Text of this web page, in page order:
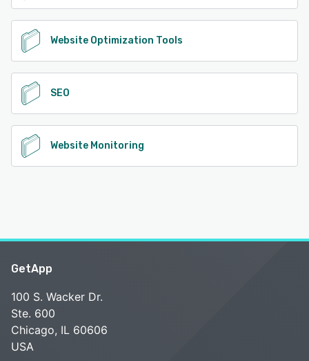
Website Optimization Tools
SEO
Website Monitoring
GetApp
100 S. Wacker Dr.
Ste. 600
Chicago, IL 60606
USA